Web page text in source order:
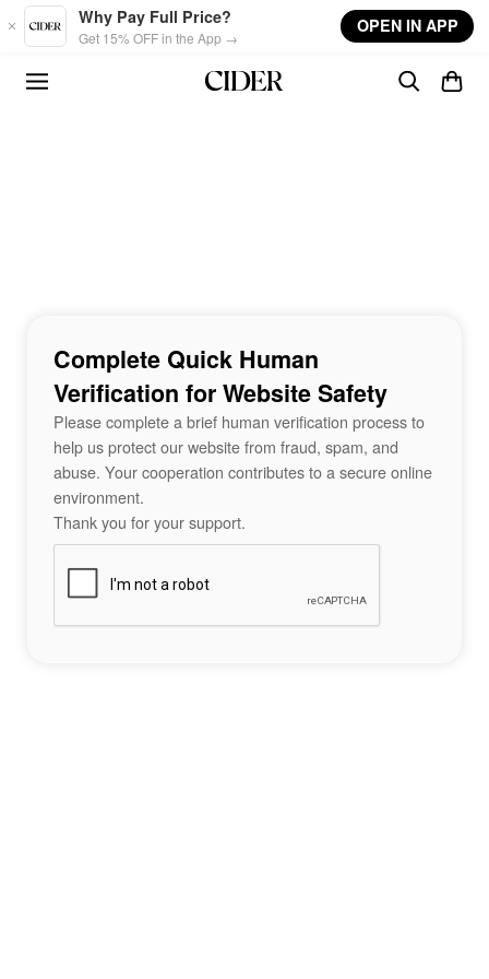
Skip to main content
Why Pay Full Price?
Get 15% OFF in the App →
OPEN IN APP
Complete Quick Human
Verification for Website Safety
Please complete a brief human verification process to
help us protect our website from fraud, spam, and
abuse. Your cooperation contributes to a secure online
environment.
Thank you for your support.